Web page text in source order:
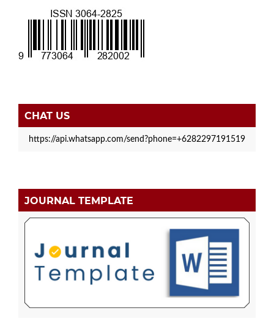
CHAT US
https://api.whatsapp.com/send?phone=+6282297191519
JOURNAL TEMPLATE